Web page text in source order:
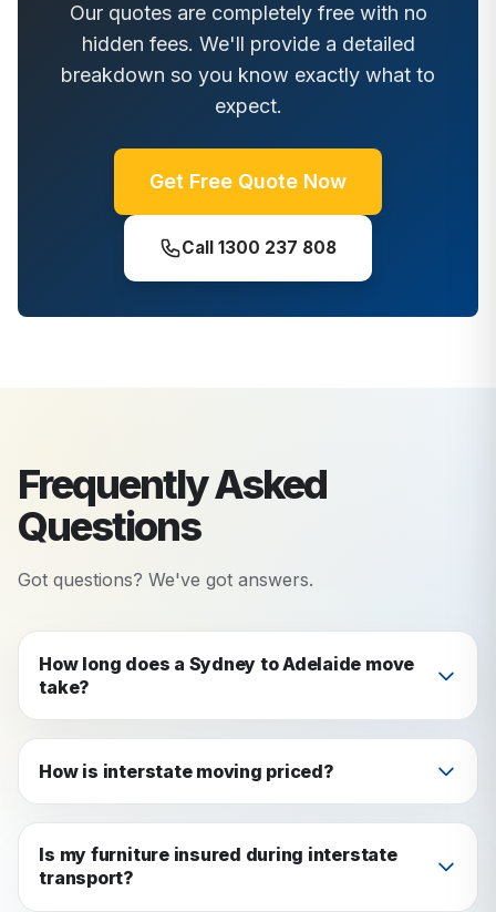
Our quotes are completely free with no
hidden fees. We'll provide a detailed
breakdown so you know exactly what to
expect.
Get Free Quote Now
Call 1300 237 808
Frequently Asked
Questions
Got questions? We've got answers.
How long does a Sydney to Adelaide move
take?
The journey typically takes 15-16 hours.
However, the total moving process including
usually spans 2-3 days depending on the size of
your move and specific requirements.
How is interstate moving priced?
Interstate moves are priced based on volume
(cubic meters), distance, and additional services
like packing. We provide detailed fixed-price
Is my furniture insured during interstate
transport?